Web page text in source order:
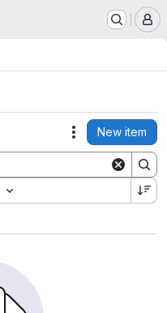
Actions
New item